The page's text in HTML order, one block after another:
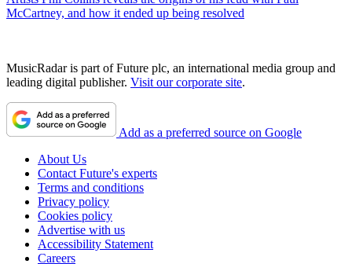
McCartney, and how it ended up being resolved
MusicRadar is part of Future plc, an international media group and
leading digital publisher. Visit our corporate site.
Add as a preferred source on Google
About Us
Contact Future's experts
Terms and conditions
Privacy policy
Cookies policy
Advertise with us
Accessibility Statement
Careers